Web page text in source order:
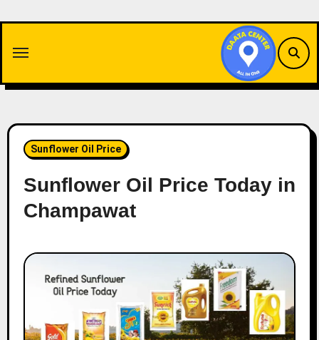
content
Sunflower Oil Price
Sunflower Oil Price Today in
Champawat